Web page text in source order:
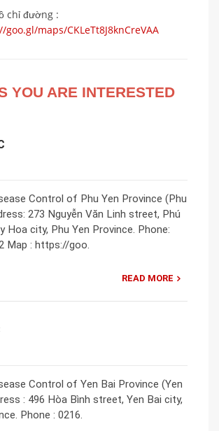
chỉ đường :
goo.gl/maps/CKLeTt8J8knCreVAA
YOU ARE INTERESTED
Control of Phu Yen Province (Phu
273 Nguyễn Văn Linh street, Phú
Hoa city, Phu Yen Province. Phone:
Map : https://goo.
READ MORE
Control of Yen Bai Province (Yen
: 496 Hòa Bình street, Yen Bai city,
Phone : 0216.